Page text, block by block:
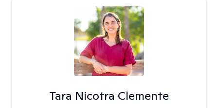
Tara Nicotra Clemente